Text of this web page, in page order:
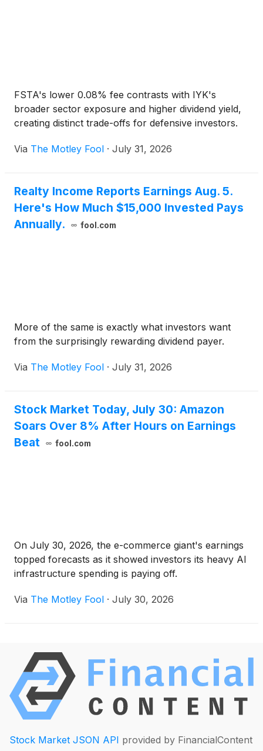
FSTA's lower 0.08% fee contrasts with IYK's
broader sector exposure and higher dividend yield,
creating distinct trade-offs for defensive investors.
Via The Motley Fool · July 31, 2026
Realty Income Reports Earnings Aug. 5.
Here's How Much $15,000 Invested Pays
Annually.
fool.com
More of the same is exactly what investors want
from the surprisingly rewarding dividend payer.
Via The Motley Fool · July 31, 2026
Stock Market Today, July 30: Amazon
Soars Over 8% After Hours on Earnings
Beat
fool.com
On July 30, 2026, the e-commerce giant's earnings
topped forecasts as it showed investors its heavy AI
infrastructure spending is paying off.
Via The Motley Fool · July 30, 2026
Stock Market JSON API provided by FinancialContent